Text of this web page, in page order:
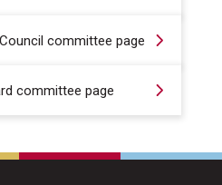
committee page
committee page